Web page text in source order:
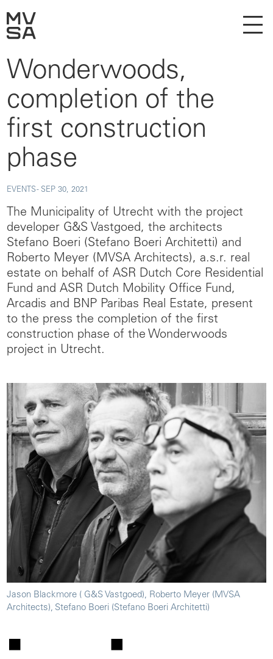
Wonderwoods,
completion of the
first construction
phase
EVENTS - SEP 30, 2021
The Municipality of Utrecht with the project
developer G&S Vastgoed, the architects
Stefano Boeri (Stefano Boeri Architetti) and
Roberto Meyer (MVSA Architects), a.s.r. real
estate on behalf of ASR Dutch Core Residential
Fund and ASR Dutch Mobility Office Fund,
Arcadis and BNP Paribas Real Estate, present
to the press the completion of the first
construction phase of the Wonderwoods
project in Utrecht.
Jason Blackmore ( G&S Vastgoed), Roberto Meyer (MVSA
Architects), Stefano Boeri (Stefano Boeri Architetti)